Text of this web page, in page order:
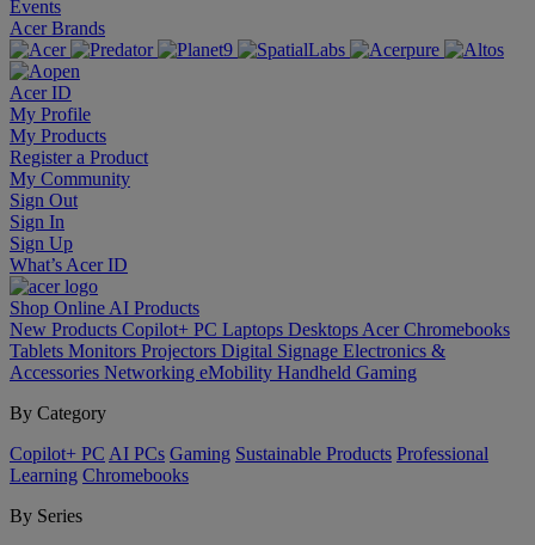
Events
Acer Brands
Acer ID
My Profile
My Products
Register a Product
My Community
Sign Out
Sign In
Sign Up
What’s Acer ID
Shop Online AI Products
New Products Copilot+ PC Laptops Desktops Acer Chromebooks
Tablets Monitors Projectors Digital Signage Electronics &
Accessories Networking eMobility Handheld Gaming
By Category
Copilot+ PC AI PCs Gaming Sustainable Products Professional
Learning Chromebooks
By Series